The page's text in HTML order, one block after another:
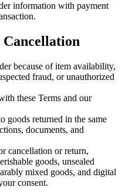
information with payment
Cancellation
because of item availability,
fraud, or unauthorized
these Terms and our
goods returned in the same
documents, and
cancellation or return,
goods, unsealed
mixed goods, and digital
consent.